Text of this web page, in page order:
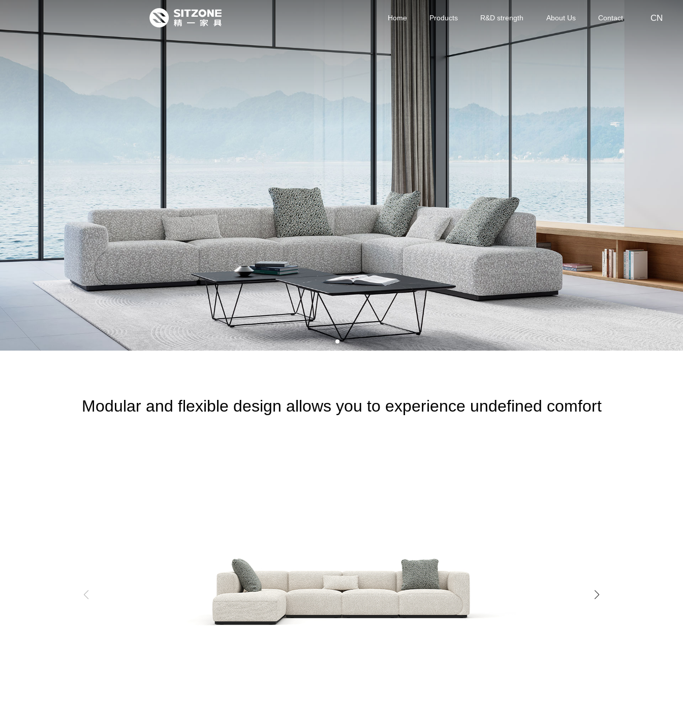
Home Products R&D strength About Us Contact CN
Modular and flexible design allows you to experience undefined comfort